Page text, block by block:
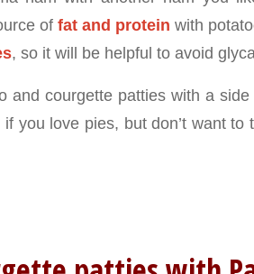
of fat and protein with
, so it will be helpful to avoid
and courgette patties with a
you love pies, but don’t want